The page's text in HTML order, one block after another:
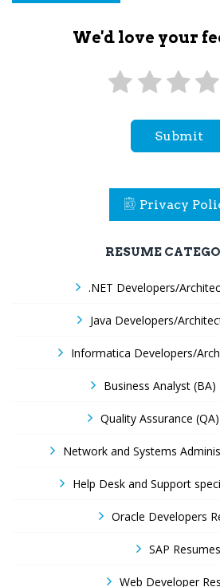
We'd love your
Submit
Privacy
RESUME
.NET Developers/
Java Developers/
Informatica Developers/
Business Analyst (BA)
Quality Assurance
Network and Systems
Help Desk and Support
Oracle Developers
SAP Resumes
Web Developer